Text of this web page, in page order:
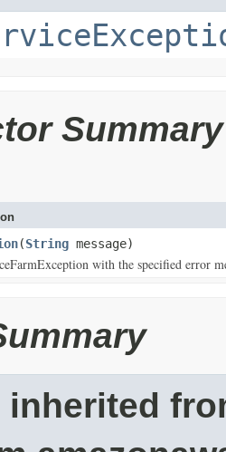
Summary
(String message)
with the specified error
inherited